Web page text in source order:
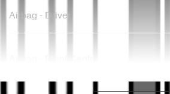
Airbag - Driver